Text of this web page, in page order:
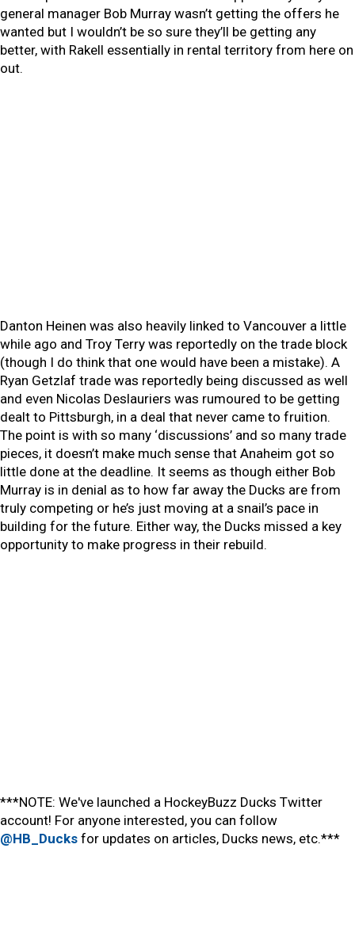
general manager Bob Murray wasn’t getting the offers he
wanted but I wouldn’t be so sure they’ll be getting any
better, with Rakell essentially in rental territory from here on
out.
Danton Heinen was also heavily linked to Vancouver a little
while ago and Troy Terry was reportedly on the trade block
(though I do think that one would have been a mistake). A
Ryan Getzlaf trade was reportedly being discussed as well
and even Nicolas Deslauriers was rumoured to be getting
dealt to Pittsburgh, in a deal that never came to fruition.
The point is with so many ‘discussions’ and so many trade
pieces, it doesn’t make much sense that Anaheim got so
little done at the deadline. It seems as though either Bob
Murray is in denial as to how far away the Ducks are from
truly competing or he’s just moving at a snail’s pace in
building for the future. Either way, the Ducks missed a key
opportunity to make progress in their rebuild.
***NOTE: We've launched a HockeyBuzz Ducks Twitter
account! For anyone interested, you can follow
@HB_Ducks for updates on articles, Ducks news, etc.***